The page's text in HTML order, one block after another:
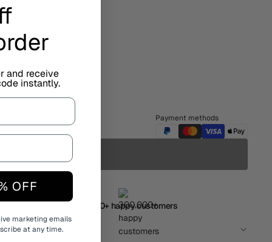
materials.
Payment methods
300,000+ happy customers
and receive
instantly.
OFF
marketing emails
at any time.